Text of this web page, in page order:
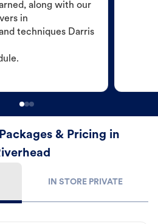
along with our
in
techniques Darris
& Pricing in
IN STORE PRIVATE